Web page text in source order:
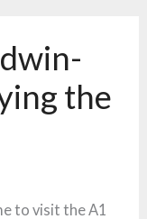
the
to visit the A1